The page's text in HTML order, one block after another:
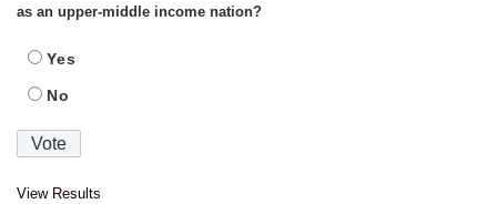
as an upper-middle income nation?
Yes
No
View Results